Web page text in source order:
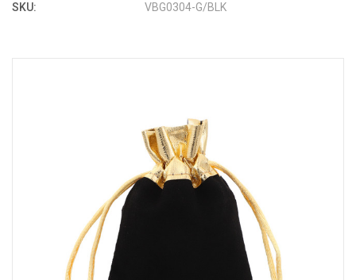
SKU: VBG0304-G/BLK